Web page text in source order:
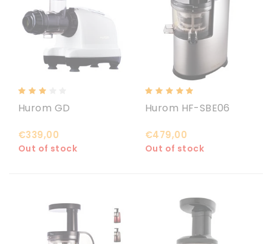
Hurom GD
€339,00
Out of stock
Hurom HF-SBE06
€479,00
Out of stock